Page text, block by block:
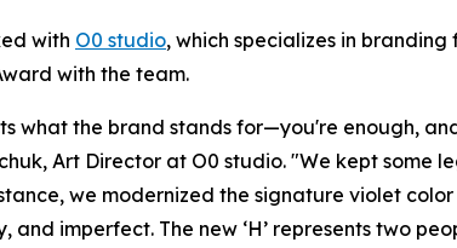
with O0 studio, which specializes in branding
with the team.
what the brand stands for—you're enough,
Art Director at O0 studio. "We kept some
we modernized the signature violet
and imperfect. The new ‘H’ represents two